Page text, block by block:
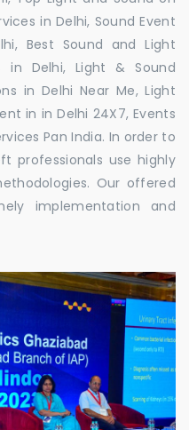
in Delhi, Sound Event
Best Sound and Light
in Delhi, Light & Sound
in Delhi Near Me, Light
in in Delhi 24X7, Events
Pan India. In order to
professionals use highly
Our offered
implementation and